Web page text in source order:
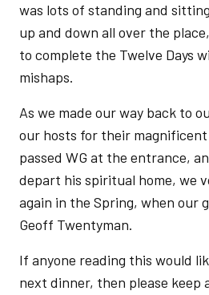
was lots of standing and
up and down all over the
to complete the Twelve Days
mishaps.
As we made our way back to
our hosts for their
passed WG at the entrance,
depart his spiritual home, we
again in the Spring, when our
Geoff Twentyman.
If anyone reading this would
next dinner, then please keep